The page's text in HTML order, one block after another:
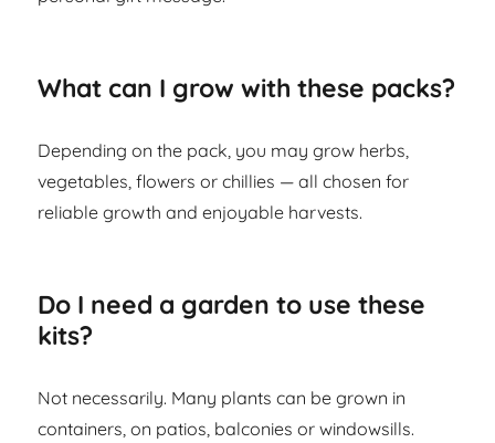
What can I grow with these packs?
Depending on the pack, you may grow herbs,
vegetables, flowers or chillies — all chosen for
reliable growth and enjoyable harvests.
Do I need a garden to use these
kits?
Not necessarily. Many plants can be grown in
containers, on patios, balconies or windowsills.